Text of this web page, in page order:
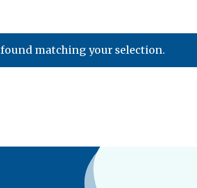
matching your selection.